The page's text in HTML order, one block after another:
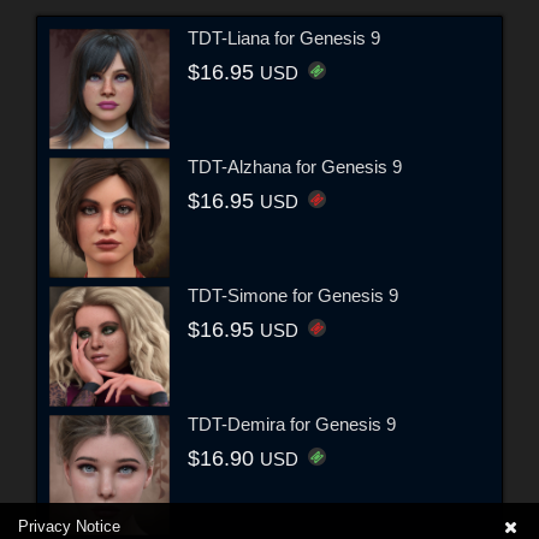
TDT-Liana for Genesis 9
$16.95 USD
TDT-Alzhana for Genesis 9
$16.95 USD
TDT-Simone for Genesis 9
$16.95 USD
TDT-Demira for Genesis 9
$16.90 USD
Privacy Notice